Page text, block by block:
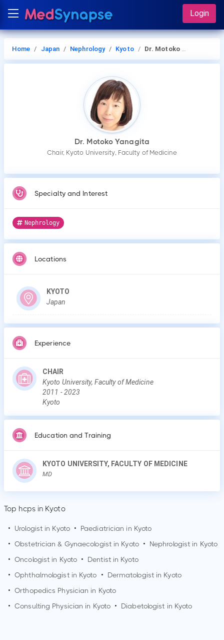
Login
Home Japan Nephrology Kyoto Dr. Motoko Yanagita
Dr. Motoko Yanagita
Chair, Kyoto University, Faculty of Medicine
Specialty and Interest
Nephrology
Locations
KYOTO
Japan
Experience
CHAIR
Kyoto University, Faculty of Medicine
2011 -2023
Kyoto
Education and Training
KYOTO UNIVERSITY, FACULTY OF MEDICINE
MD
Top hcps in Kyoto
• Urologist in Kyoto • Paediatrician in Kyoto
• Obstetrician & Gynaecologist in Kyoto • Nephrologist in Kyoto
• Oncologist in Kyoto • Dentist in Kyoto
• Ophthalmologist in Kyoto • Dermatologist in Kyoto
• Orthopedics Physician in Kyoto
• Consulting Physician in Kyoto • Diabetologist in Kyoto